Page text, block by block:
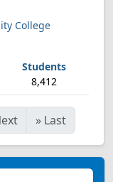
College
8,412
» Last